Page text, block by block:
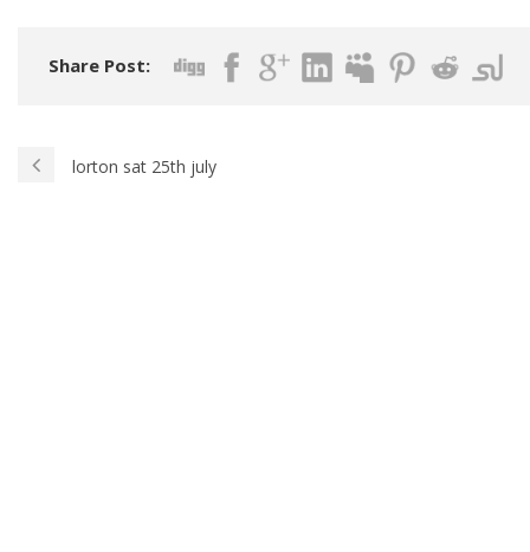
Share Post:
lorton sat 25th july